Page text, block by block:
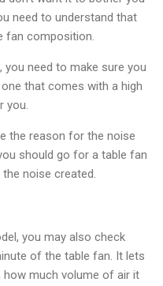
need to understand that
fan composition.
you need to make sure you
that comes with a high
you.
the reason for the noise
should go for a table fan
noise created.
you may also check
of the table fan. It lets
much volume of air it